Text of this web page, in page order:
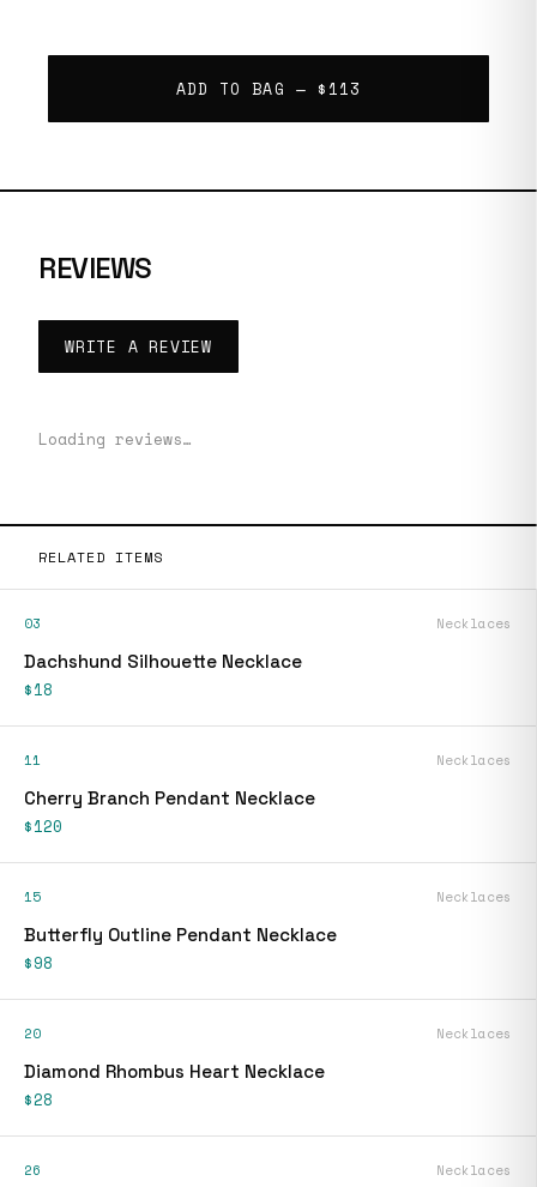
ADD TO BAG — $113
REVIEWS
WRITE A REVIEW
Loading reviews…
RELATED ITEMS
03 Necklaces
Dachshund Silhouette Necklace
$18
11 Necklaces
Cherry Branch Pendant Necklace
$120
15 Necklaces
Butterfly Outline Pendant Necklace
$98
20 Necklaces
Diamond Rhombus Heart Necklace
$28
26 Necklaces